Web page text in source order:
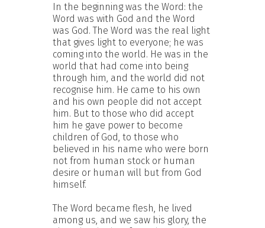
In the beginning was the Word: the
Word was with God and the Word
was God. The Word was the real light
that gives light to everyone; he was
coming into the world. He was in the
world that had come into being
through him, and the world did not
recognise him. He came to his own
and his own people did not accept
him. But to those who did accept
him he gave power to become
children of God, to those who
believed in his name who were born
not from human stock or human
desire or human will but from God
himself.
The Word became flesh, he lived
among us, and we saw his glory, the